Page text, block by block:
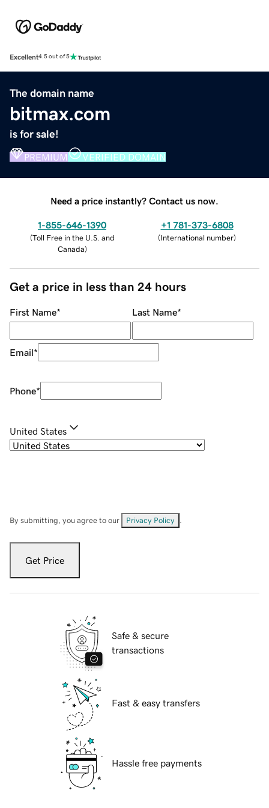
Excellent4.5 out of 5
The domain name
bitmax.com
is for sale!
PREMIUM VERIFIED DOMAIN
Need a price instantly? Contact us now.
1-855-646-1390
(Toll Free in the U.S. and
Canada)
+1 781-373-6808
(International number)
Get a price in less than 24 hours
First Name* Last Name*
Email*
Phone*
United States
By submitting, you agree to our Privacy Policy
Get Price
Safe & secure
transactions
Fast & easy transfers
Hassle free payments